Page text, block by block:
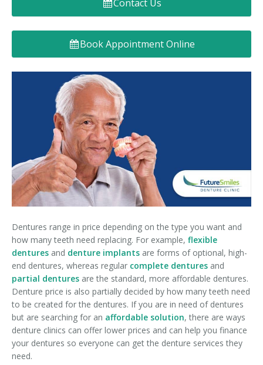
Denture FAQ's
Contact Us
Book Appointment Online
Dentures range in price depending on the type you want and
how many teeth need replacing. For example, flexible
dentures and denture implants are forms of optional, high-
end dentures, whereas regular complete dentures and
partial dentures are the standard, more affordable dentures.
Denture price is also partially decided by how many teeth need
to be created for the dentures. If you are in need of dentures
but are searching for an affordable solution, there are ways
denture clinics can offer lower prices and can help you finance
your dentures so everyone can get the denture services they
need.